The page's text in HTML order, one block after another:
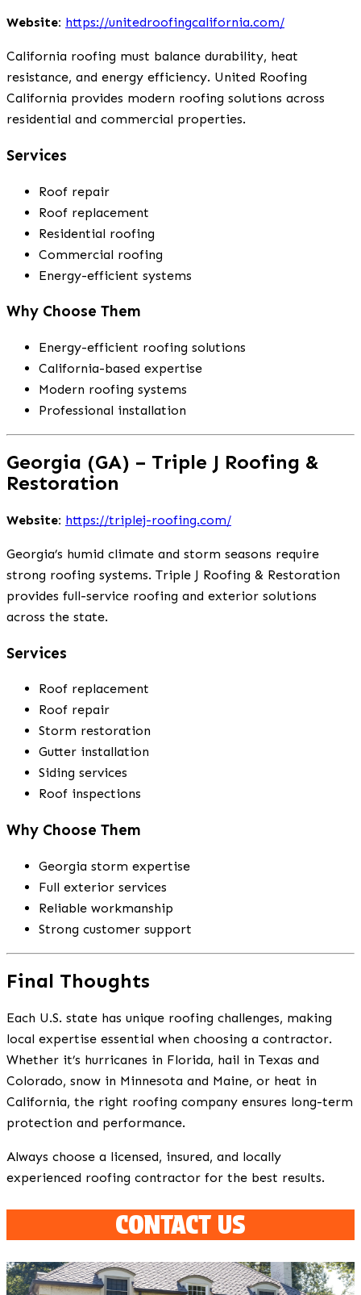
Website: https://unitedroofingcalifornia.com/
California roofing must balance durability, heat
resistance, and energy efficiency. United Roofing
California provides modern roofing solutions across
residential and commercial properties.
Services
Roof repair
Roof replacement
Residential roofing
Commercial roofing
Energy-efficient systems
Why Choose Them
Energy-efficient roofing solutions
California-based expertise
Modern roofing systems
Professional installation
Georgia (GA) – Triple J Roofing &
Restoration
Website: https://triplej-roofing.com/
Georgia’s humid climate and storm seasons require
strong roofing systems. Triple J Roofing & Restoration
provides full-service roofing and exterior solutions
across the state.
Services
Roof replacement
Roof repair
Storm restoration
Gutter installation
Siding services
Roof inspections
Why Choose Them
Georgia storm expertise
Full exterior services
Reliable workmanship
Strong customer support
Final Thoughts
Each U.S. state has unique roofing challenges, making
local expertise essential when choosing a contractor.
Whether it’s hurricanes in Florida, hail in Texas and
Colorado, snow in Minnesota and Maine, or heat in
California, the right roofing company ensures long-term
protection and performance.
Always choose a licensed, insured, and locally
experienced roofing contractor for the best results.
CONTACT US